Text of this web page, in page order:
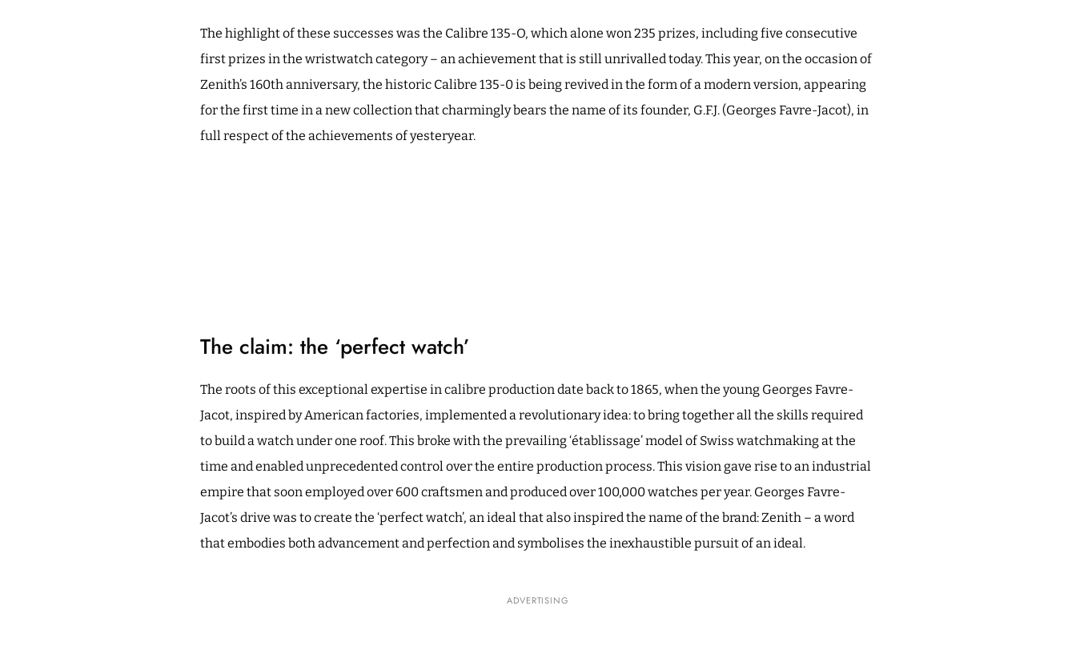
The highlight of these successes was the Calibre 135-O, which alone won 235 prizes, including five consecutive
first prizes in the wristwatch category – an achievement that is still unrivalled today. This year, on the occasion of
Zenith’s 160th anniversary, the historic Calibre 135-0 is being revived in the form of a modern version, appearing
for the first time in a new collection that charmingly bears the name of its founder, G.F.J. (Georges Favre-Jacot), in
full respect of the achievements of yesteryear.
The claim: the ‘perfect watch’
The roots of this exceptional expertise in calibre production date back to 1865, when the young Georges Favre-
Jacot, inspired by American factories, implemented a revolutionary idea: to bring together all the skills required
to build a watch under one roof. This broke with the prevailing ‘établissage’ model of Swiss watchmaking at the
time and enabled unprecedented control over the entire production process. This vision gave rise to an industrial
empire that soon employed over 600 craftsmen and produced over 100,000 watches per year. Georges Favre-
Jacot’s drive was to create the ‘perfect watch’, an ideal that also inspired the name of the brand: Zenith – a word
that embodies both advancement and perfection and symbolises the inexhaustible pursuit of an ideal.
ADVERTISING